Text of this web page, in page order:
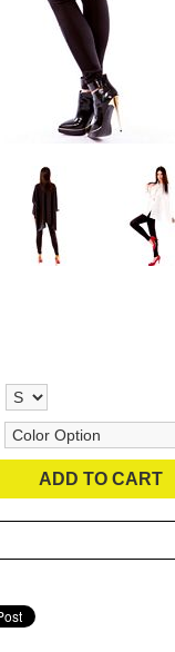
ADD TO CART